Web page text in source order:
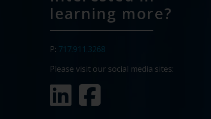
learning more?
P: 717.911.3268
Please visit our social media sites: